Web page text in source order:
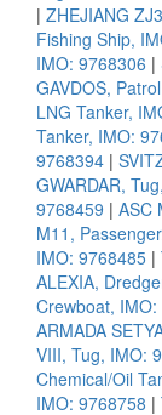
| ZHEJIANG
Fishing Ship,
IMO: 9768306 |
GAVDOS,
LNG Tanker,
Tanker, IMO:
9768394 |
GWARDAR,
9768459 | ASC
M11,
IMO: 9768485 |
ALEXIA,
Crewboat,
ARMADA
VIII, Tug, IMO:
Chemical/Oil
IMO: 9768758 |